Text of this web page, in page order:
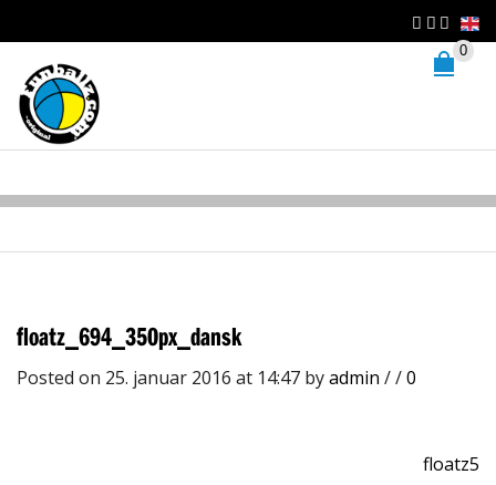
0
floatz_694_350px_dansk
Posted on 25. januar 2016 at 14:47 byadmin //0
floatz5